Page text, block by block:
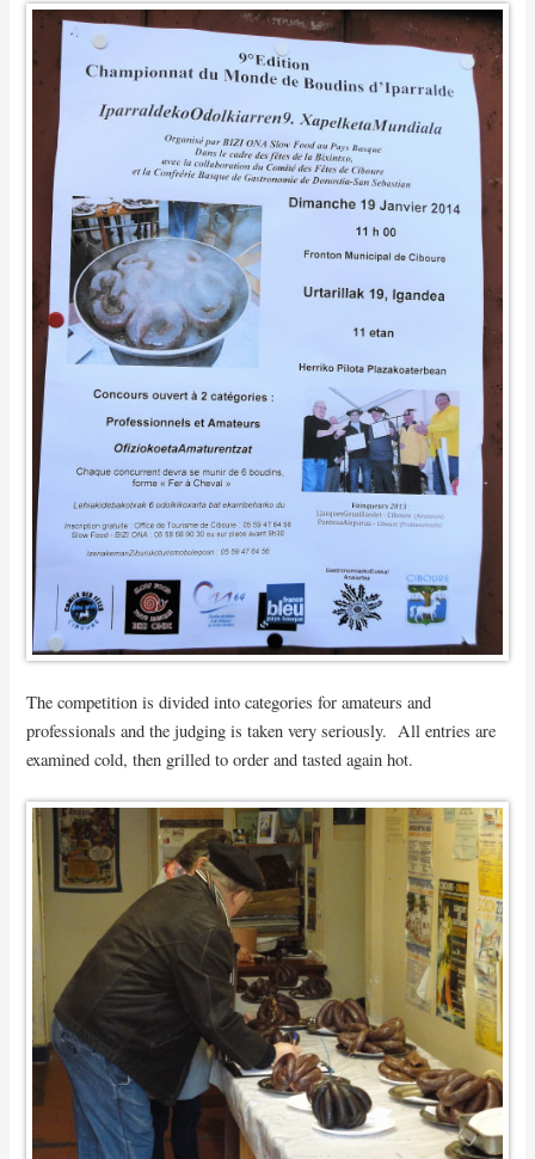
The competition is divided into categories for amateurs and
professionals and the judging is taken very seriously. All entries are
examined cold, then grilled to order and tasted again hot.